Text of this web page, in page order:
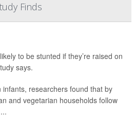
Finds
to be stunted if they’re raised on
says.
researchers found that by
and vegetarian households follow